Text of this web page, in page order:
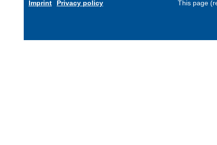
Imprint Privacy policy This page